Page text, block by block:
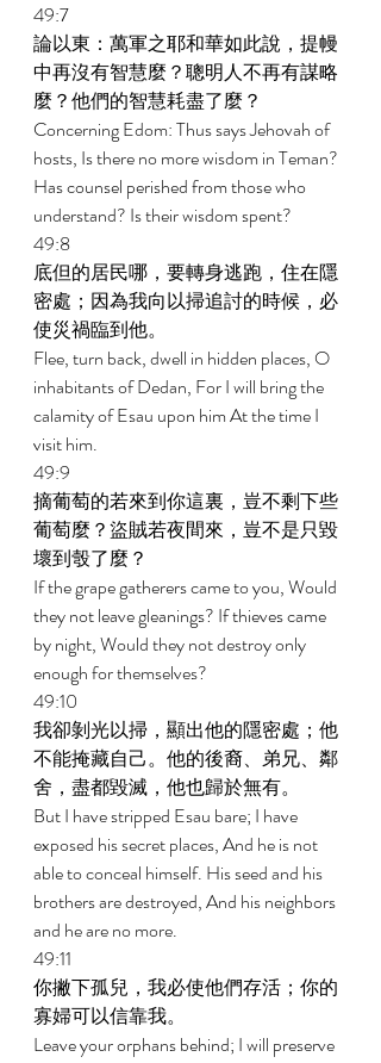
49:7
論以東：萬軍之耶和華如此說，提幔
中再沒有智慧麼？聰明人不再有謀略
麼？他們的智慧耗盡了麼？
Concerning Edom: Thus says Jehovah of
hosts, Is there no more wisdom in Teman?
Has counsel perished from those who
understand? Is their wisdom spent?
49:8
底但的居民哪，要轉身逃跑，住在隱
密處；因為我向以掃追討的時候，必
使災禍臨到他。
Flee, turn back, dwell in hidden places, O
inhabitants of Dedan, For I will bring the
calamity of Esau upon him At the time I
visit him.
49:9
摘葡萄的若來到你這裏，豈不剩下些
葡萄麼？盜賊若夜間來，豈不是只毀
壞到彀了麼？
If the grape gatherers came to you, Would
they not leave gleanings? If thieves came
by night, Would they not destroy only
enough for themselves?
49:10
我卻剝光以掃，顯出他的隱密處；他
不能掩藏自己。他的後裔、弟兄、鄰
舍，盡都毀滅，他也歸於無有。
But I have stripped Esau bare; I have
exposed his secret places, And he is not
able to conceal himself. His seed and his
brothers are destroyed, And his neighbors
and he are no more.
49:11
你撇下孤兒，我必使他們存活；你的
寡婦可以信靠我。
Leave your orphans behind; I will preserve